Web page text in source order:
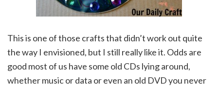
This is one of those crafts that didn’t work out quite
the way I envisioned, but I still really like it. Odds are
good most of us have some old CDs lying around,
whether music or data or even an old DVD you never